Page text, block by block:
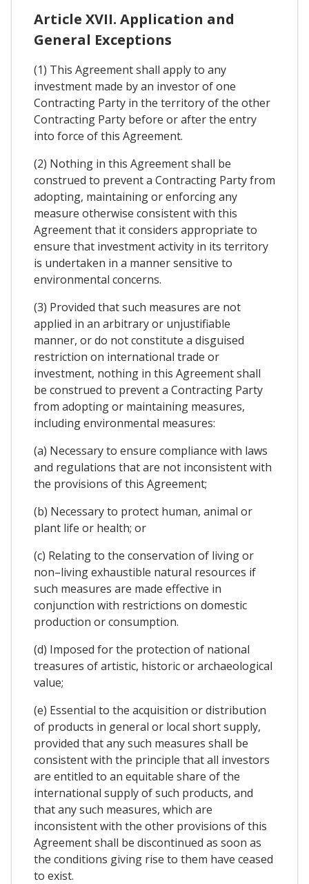
Article XVII. Application and
General Exceptions
(1) This Agreement shall apply to any
investment made by an investor of one
Contracting Party in the territory of the other
Contracting Party before or after the entry
into force of this Agreement.
(2) Nothing in this Agreement shall be
construed to prevent a Contracting Party from
adopting, maintaining or enforcing any
measure otherwise consistent with this
Agreement that it considers appropriate to
ensure that investment activity in its territory
is undertaken in a manner sensitive to
environmental concerns.
(3) Provided that such measures are not
applied in an arbitrary or unjustifiable
manner, or do not constitute a disguised
restriction on international trade or
investment, nothing in this Agreement shall
be construed to prevent a Contracting Party
from adopting or maintaining measures,
including environmental measures:
(a) Necessary to ensure compliance with laws
and regulations that are not inconsistent with
the provisions of this Agreement;
(b) Necessary to protect human, animal or
plant life or health; or
(c) Relating to the conservation of living or
non–living exhaustible natural resources if
such measures are made effective in
conjunction with restrictions on domestic
production or consumption.
(d) Imposed for the protection of national
treasures of artistic, historic or archaeological
value;
(e) Essential to the acquisition or distribution
of products in general or local short supply,
provided that any such measures shall be
consistent with the principle that all investors
are entitled to an equitable share of the
international supply of such products, and
that any such measures, which are
inconsistent with the other provisions of this
Agreement shall be discontinued as soon as
the conditions giving rise to them have ceased
to exist.